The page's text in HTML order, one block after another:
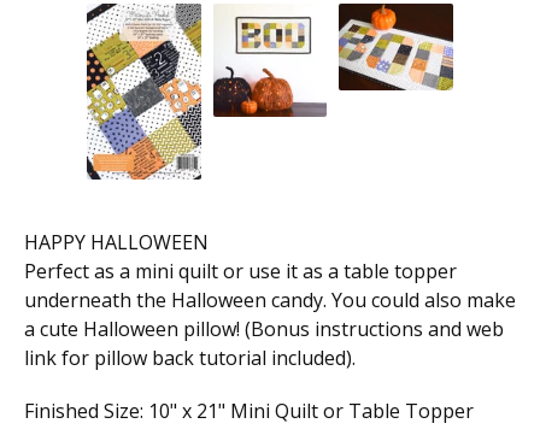
HAPPY HALLOWEEN
Perfect as a mini quilt or use it as a table topper
underneath the Halloween candy. You could also make
a cute Halloween pillow! (Bonus instructions and web
link for pillow back tutorial included).
Finished Size: 10" x 21" Mini Quilt or Table Topper